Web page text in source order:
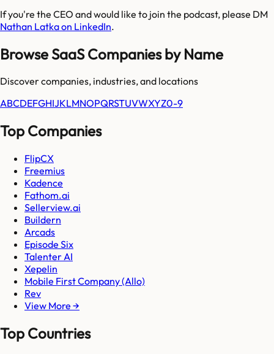
If you're the CEO and would like to join the podcast, please DM
Nathan Latka on LinkedIn.
Browse SaaS Companies by Name
Discover companies, industries, and locations
ABCDEFGHIJKLMNOPQRSTUVWXYZ0-9
Top Companies
FlipCX
Freemius
Kadence
Fathom.ai
Sellerview.ai
Buildern
Arcads
Episode Six
Talenter AI
Xepelin
Mobile First Company (Allo)
Rev
View More →
Top Countries